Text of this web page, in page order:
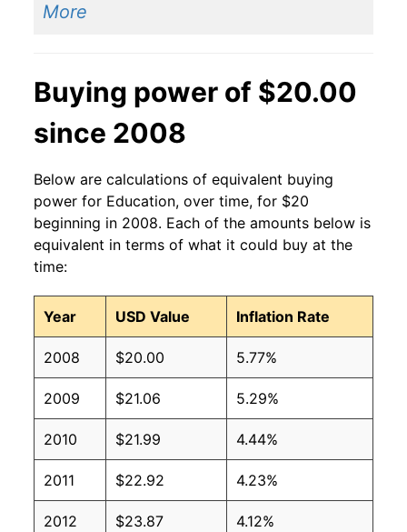
More
Buying power of $20.00
since 2008
Below are calculations of equivalent buying
power for Education, over time, for $20
beginning in 2008. Each of the amounts below is
equivalent in terms of what it could buy at the
time:
Year USD Value Inflation Rate
2008 $20.00 5.77%
2009 $21.06 5.29%
2010 $21.99 4.44%
2011 $22.92 4.23%
2012 $23.87 4.12%